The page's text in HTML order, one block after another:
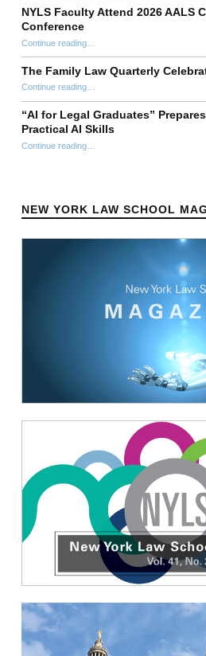
NYLS Faculty Attend 2026 AALS
Conference
Continue reading“NYLS Faculty Attend 2026 AALS Clinical Education Conference”
…
The Family Law Quarterly
Continue reading“The Family Law Quarterly Celebrates Five Years at NYLS”
…
“AI for Legal Graduates”
Practical AI Skills
Continue reading““AI for Legal Graduates” Prepares Students With Practical AI Skills”
…
NEW YORK LAW SCHOOL